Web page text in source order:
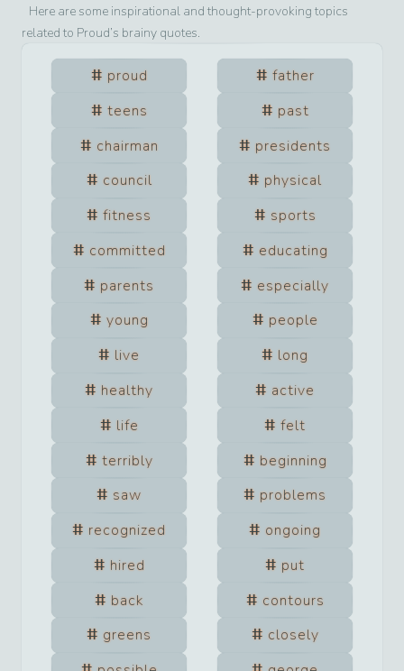
Here are some inspirational and thought-provoking topics
related to Proud’s brainy quotes.
proud
father
teens
past
chairman
presidents
council
physical
fitness
sports
committed
educating
parents
especially
young
people
live
long
healthy
active
life
felt
terribly
beginning
saw
problems
recognized
ongoing
hired
put
back
contours
greens
closely